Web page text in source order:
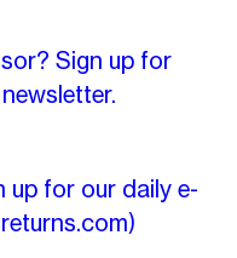
Sign up for
up for our daily e-